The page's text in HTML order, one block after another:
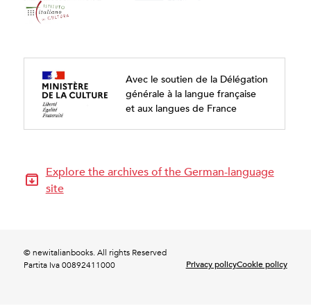
Avec le soutien de la Délégation
générale à la langue française
et aux langues de France
Explore the archives of the German-language
site
© newitalianbooks. All rights Reserved
Partita Iva 00892411000
Privacy policyCookie policy